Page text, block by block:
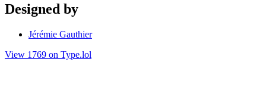
Designed by
Jérémie Gauthier
View 1769 on Type.lol